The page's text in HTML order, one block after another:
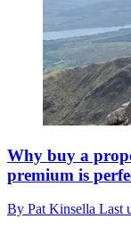
Why buy a
premium is
By Pat Kinsella Last